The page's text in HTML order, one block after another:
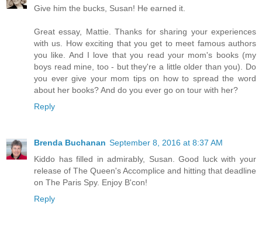
Give him the bucks, Susan! He earned it.
Great essay, Mattie. Thanks for sharing your experiences
with us. How exciting that you get to meet famous authors
you like. And I love that you read your mom's books (my
boys read mine, too - but they're a little older than you). Do
you ever give your mom tips on how to spread the word
about her books? And do you ever go on tour with her?
Reply
Brenda Buchanan September 8, 2016 at 8:37 AM
Kiddo has filled in admirably, Susan. Good luck with your
release of The Queen's Accomplice and hitting that deadline
on The Paris Spy. Enjoy B'con!
Reply